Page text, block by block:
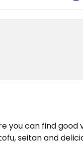
you can find good
seitan and